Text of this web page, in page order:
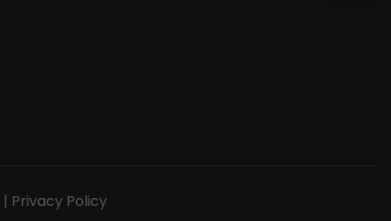
| Privacy Policy